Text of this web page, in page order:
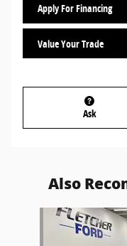
Apply For Financing
Value Your Trade
Ask
Also
Slide 1 of 5